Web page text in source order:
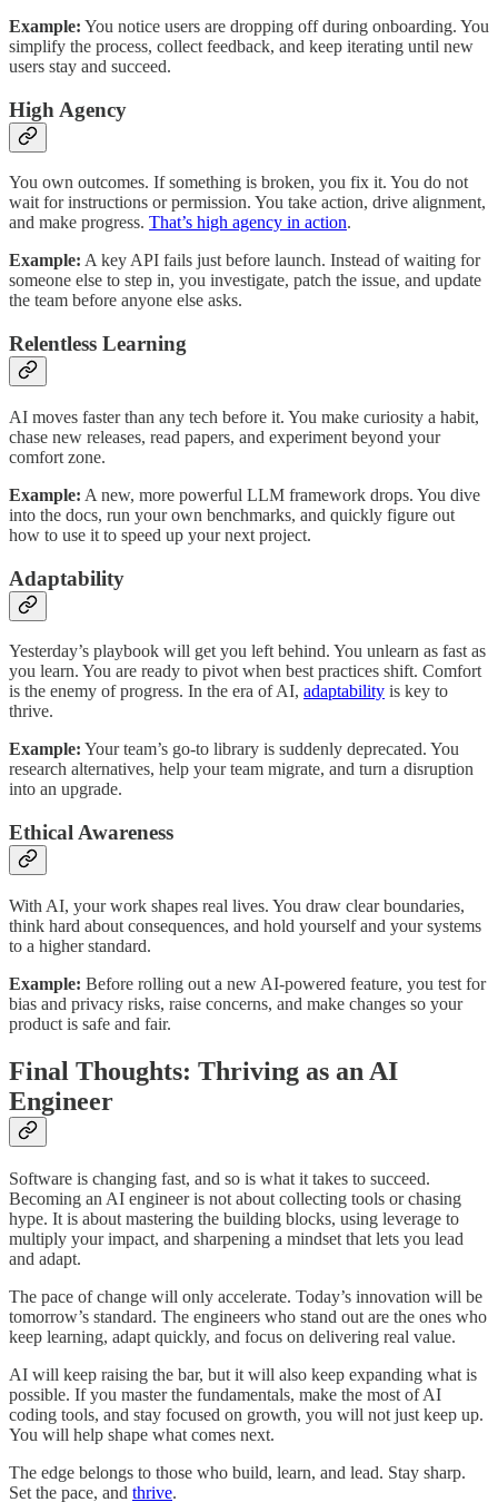
Example: You notice users are dropping off during onboarding. You
simplify the process, collect feedback, and keep iterating until new
users stay and succeed.
High Agency
You own outcomes. If something is broken, you fix it. You do not
wait for instructions or permission. You take action, drive alignment,
and make progress. That’s high agency in action.
Example: A key API fails just before launch. Instead of waiting for
someone else to step in, you investigate, patch the issue, and update
the team before anyone else asks.
Relentless Learning
AI moves faster than any tech before it. You make curiosity a habit,
chase new releases, read papers, and experiment beyond your
comfort zone.
Example: A new, more powerful LLM framework drops. You dive
into the docs, run your own benchmarks, and quickly figure out
how to use it to speed up your next project.
Adaptability
Yesterday’s playbook will get you left behind. You unlearn as fast as
you learn. You are ready to pivot when best practices shift. Comfort
is the enemy of progress. In the era of AI, adaptability is key to
thrive.
Example: Your team’s go-to library is suddenly deprecated. You
research alternatives, help your team migrate, and turn a disruption
into an upgrade.
Ethical Awareness
With AI, your work shapes real lives. You draw clear boundaries,
think hard about consequences, and hold yourself and your systems
to a higher standard.
Example: Before rolling out a new AI-powered feature, you test for
bias and privacy risks, raise concerns, and make changes so your
product is safe and fair.
Final Thoughts: Thriving as an AI
Engineer
Software is changing fast, and so is what it takes to succeed.
Becoming an AI engineer is not about collecting tools or chasing
hype. It is about mastering the building blocks, using leverage to
multiply your impact, and sharpening a mindset that lets you lead
and adapt.
The pace of change will only accelerate. Today’s innovation will be
tomorrow’s standard. The engineers who stand out are the ones who
keep learning, adapt quickly, and focus on delivering real value.
AI will keep raising the bar, but it will also keep expanding what is
possible. If you master the fundamentals, make the most of AI
coding tools, and stay focused on growth, you will not just keep up.
You will help shape what comes next.
The edge belongs to those who build, learn, and lead. Stay sharp.
Set the pace, and thrive.